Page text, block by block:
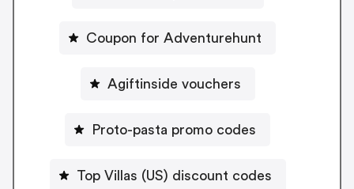
Coupon for Adventurehunt
Agiftinside vouchers
Proto-pasta promo codes
Top Villas (US) discount codes